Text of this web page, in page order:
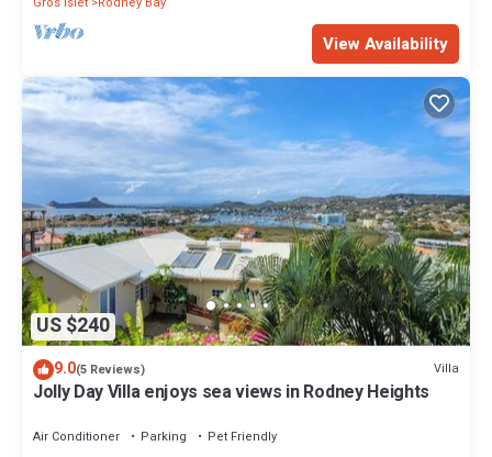
View Availability
US $240
9.0(5 Reviews) Villa
Jolly Day Villa enjoys sea views in Rodney Heights
Air Conditioner Parking
Pet Friendly